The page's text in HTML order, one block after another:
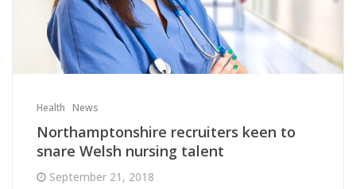
Health News
Northamptonshire recruiters keen to
snare Welsh nursing talent
September 21, 2018